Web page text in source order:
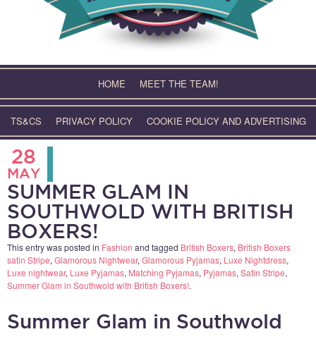
HOME MEET THE TEAM!
TS&CS PRIVACY POLICY COOKIE POLICY AND ADVERTISING
28
MAY
SUMMER GLAM IN
SOUTHWOLD WITH BRITISH
BOXERS!
This entry was posted in Fashion and tagged British Boxers, British Boxers
satin Stripe, Glamorous Nightwear, Glamorous Pyjamas, Luxe Nightdress,
Luxe nightwear, Luxe Pyjamas, Matching Pyjamas, Pyjamas, Satin Stripe,
Summer Glam in Southwold with British Boxers!.
Summer Glam in Southwold